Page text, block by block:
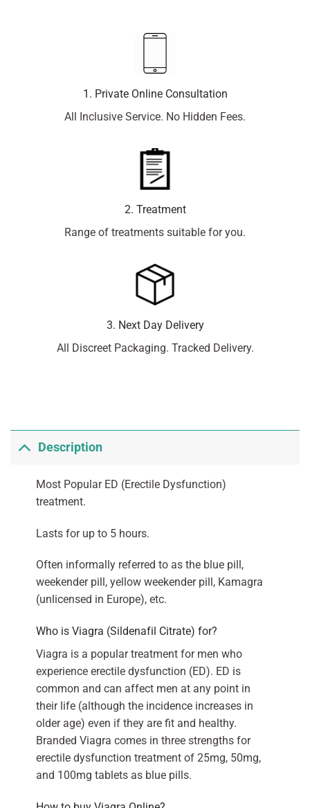
1. Private Online Consultation
All Inclusive Service. No Hidden Fees.
2. Treatment
Range of treatments suitable for you.
3. Next Day Delivery
All Discreet Packaging. Tracked Delivery.
Description
Most Popular ED (Erectile Dysfunction)
treatment.
Lasts for up to 5 hours.
Often informally referred to as the blue pill,
weekender pill, yellow weekender pill, Kamagra
(unlicensed in Europe), etc.
Who is Viagra (Sildenafil Citrate) for?
Viagra is a popular treatment for men who
experience erectile dysfunction (ED). ED is
common and can affect men at any point in
their life (although the incidence increases in
older age) even if they are fit and healthy.
Branded Viagra comes in three strengths for
erectile dysfunction treatment of 25mg, 50mg,
and 100mg tablets as blue pills.